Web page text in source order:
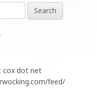
cox dot net
feed/